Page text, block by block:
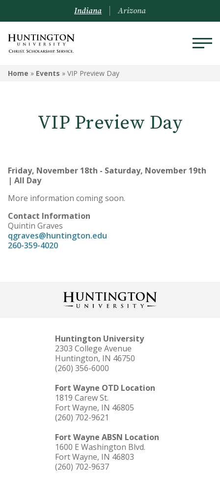
Indiana Arizona
Home » Events » VIP Preview Day
VIP Preview Day
Friday, November 18th - Saturday, November 19th
| All Day
More information coming soon.
Contact Information
Quintin Graves
qgraves@huntington.edu
260-359-4020
Huntington University
2303 College Avenue
Huntington, IN 46750
(260) 356-6000
Fort Wayne OTD Location
1819 Carew St.
Fort Wayne, IN 46805
(260) 702-9621
Fort Wayne ABSN Location
1600 E Washington Blvd.
Fort Wayne, IN 46803
(260) 702-9637